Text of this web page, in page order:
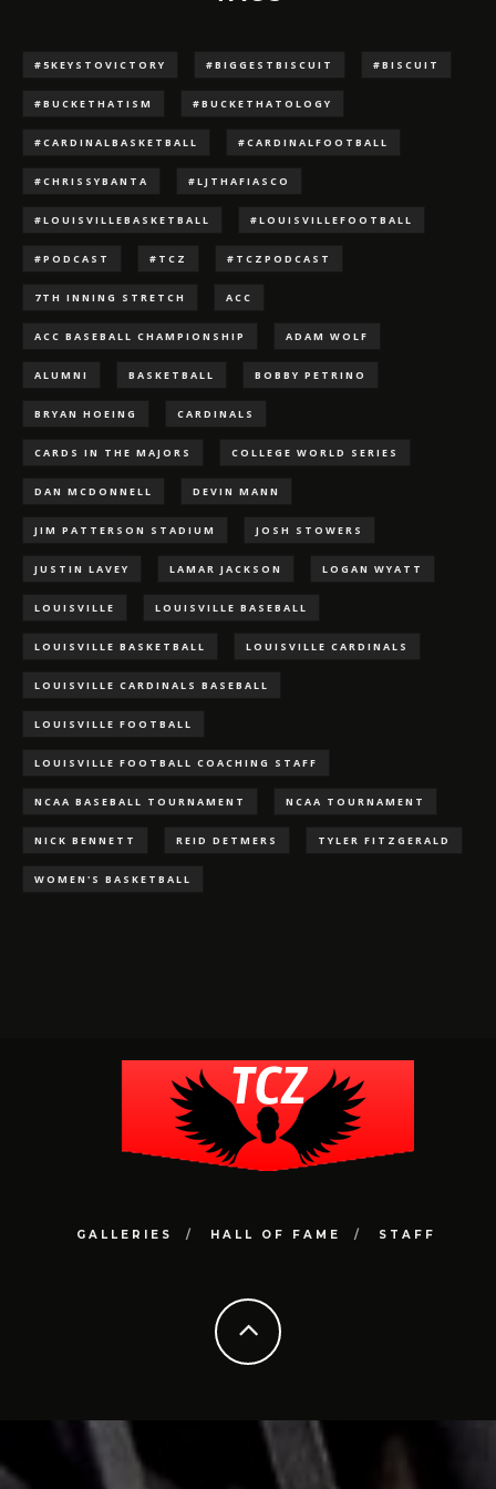
#5KEYSTOVICTORY #BIGGESTBISCUIT #BISCUIT
#BUCKETHATISM #BUCKETHATOLOGY
#CARDINALBASKETBALL #CARDINALFOOTBALL
#CHRISSYBANTA #LJTHAFIASCO
#LOUISVILLEBASKETBALL #LOUISVILLEFOOTBALL
#PODCAST #TCZ #TCZPODCAST
7TH INNING STRETCH ACC
ACC BASEBALL CHAMPIONSHIP ADAM WOLF
ALUMNI BASKETBALL BOBBY PETRINO
BRYAN HOEING CARDINALS
CARDS IN THE MAJORS COLLEGE WORLD SERIES
DAN MCDONNELL DEVIN MANN
JIM PATTERSON STADIUM JOSH STOWERS
JUSTIN LAVEY LAMAR JACKSON LOGAN WYATT
LOUISVILLE LOUISVILLE BASEBALL
LOUISVILLE BASKETBALL LOUISVILLE CARDINALS
LOUISVILLE CARDINALS BASEBALL
LOUISVILLE FOOTBALL
LOUISVILLE FOOTBALL COACHING STAFF
NCAA BASEBALL TOURNAMENT NCAA TOURNAMENT
NICK BENNETT REID DETMERS TYLER FITZGERALD
WOMEN'S BASKETBALL
GALLERIES HALL OF FAME STAFF